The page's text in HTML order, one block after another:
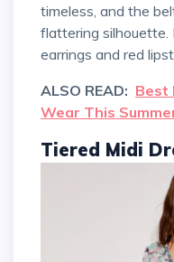
timeless, and the
flattering
earrings and red
ALSO READ: Best
Wear This
Tiered Midi